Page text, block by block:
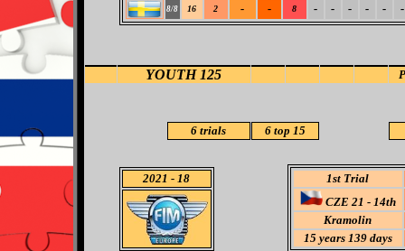
8/8 16 2 - - 8 - - - - - -
YOUTH 125
6 trials 6 top 15
2021 - 18
1st Trial
CZE 21 - 14th
Kramolin
15 years 139 days